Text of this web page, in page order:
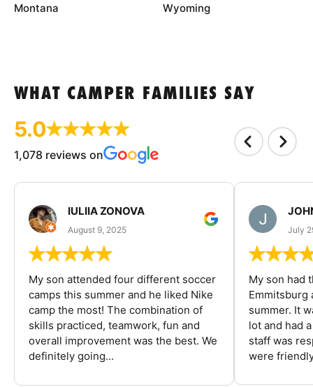
Montana Wyoming
WHAT CAMPER FAMILIES SAY
5.0
1,078 reviews on
IULIIA ZONOVA
August 9, 2025
My son attended four different soccer
camps this summer and he liked Nike
camp the most! The combination of
skills practiced, teamwork, fun and
overall improvement was the best. We
definitely going...
July
My son had
Emmitsburg
summer. It
lot and had
staff was
were